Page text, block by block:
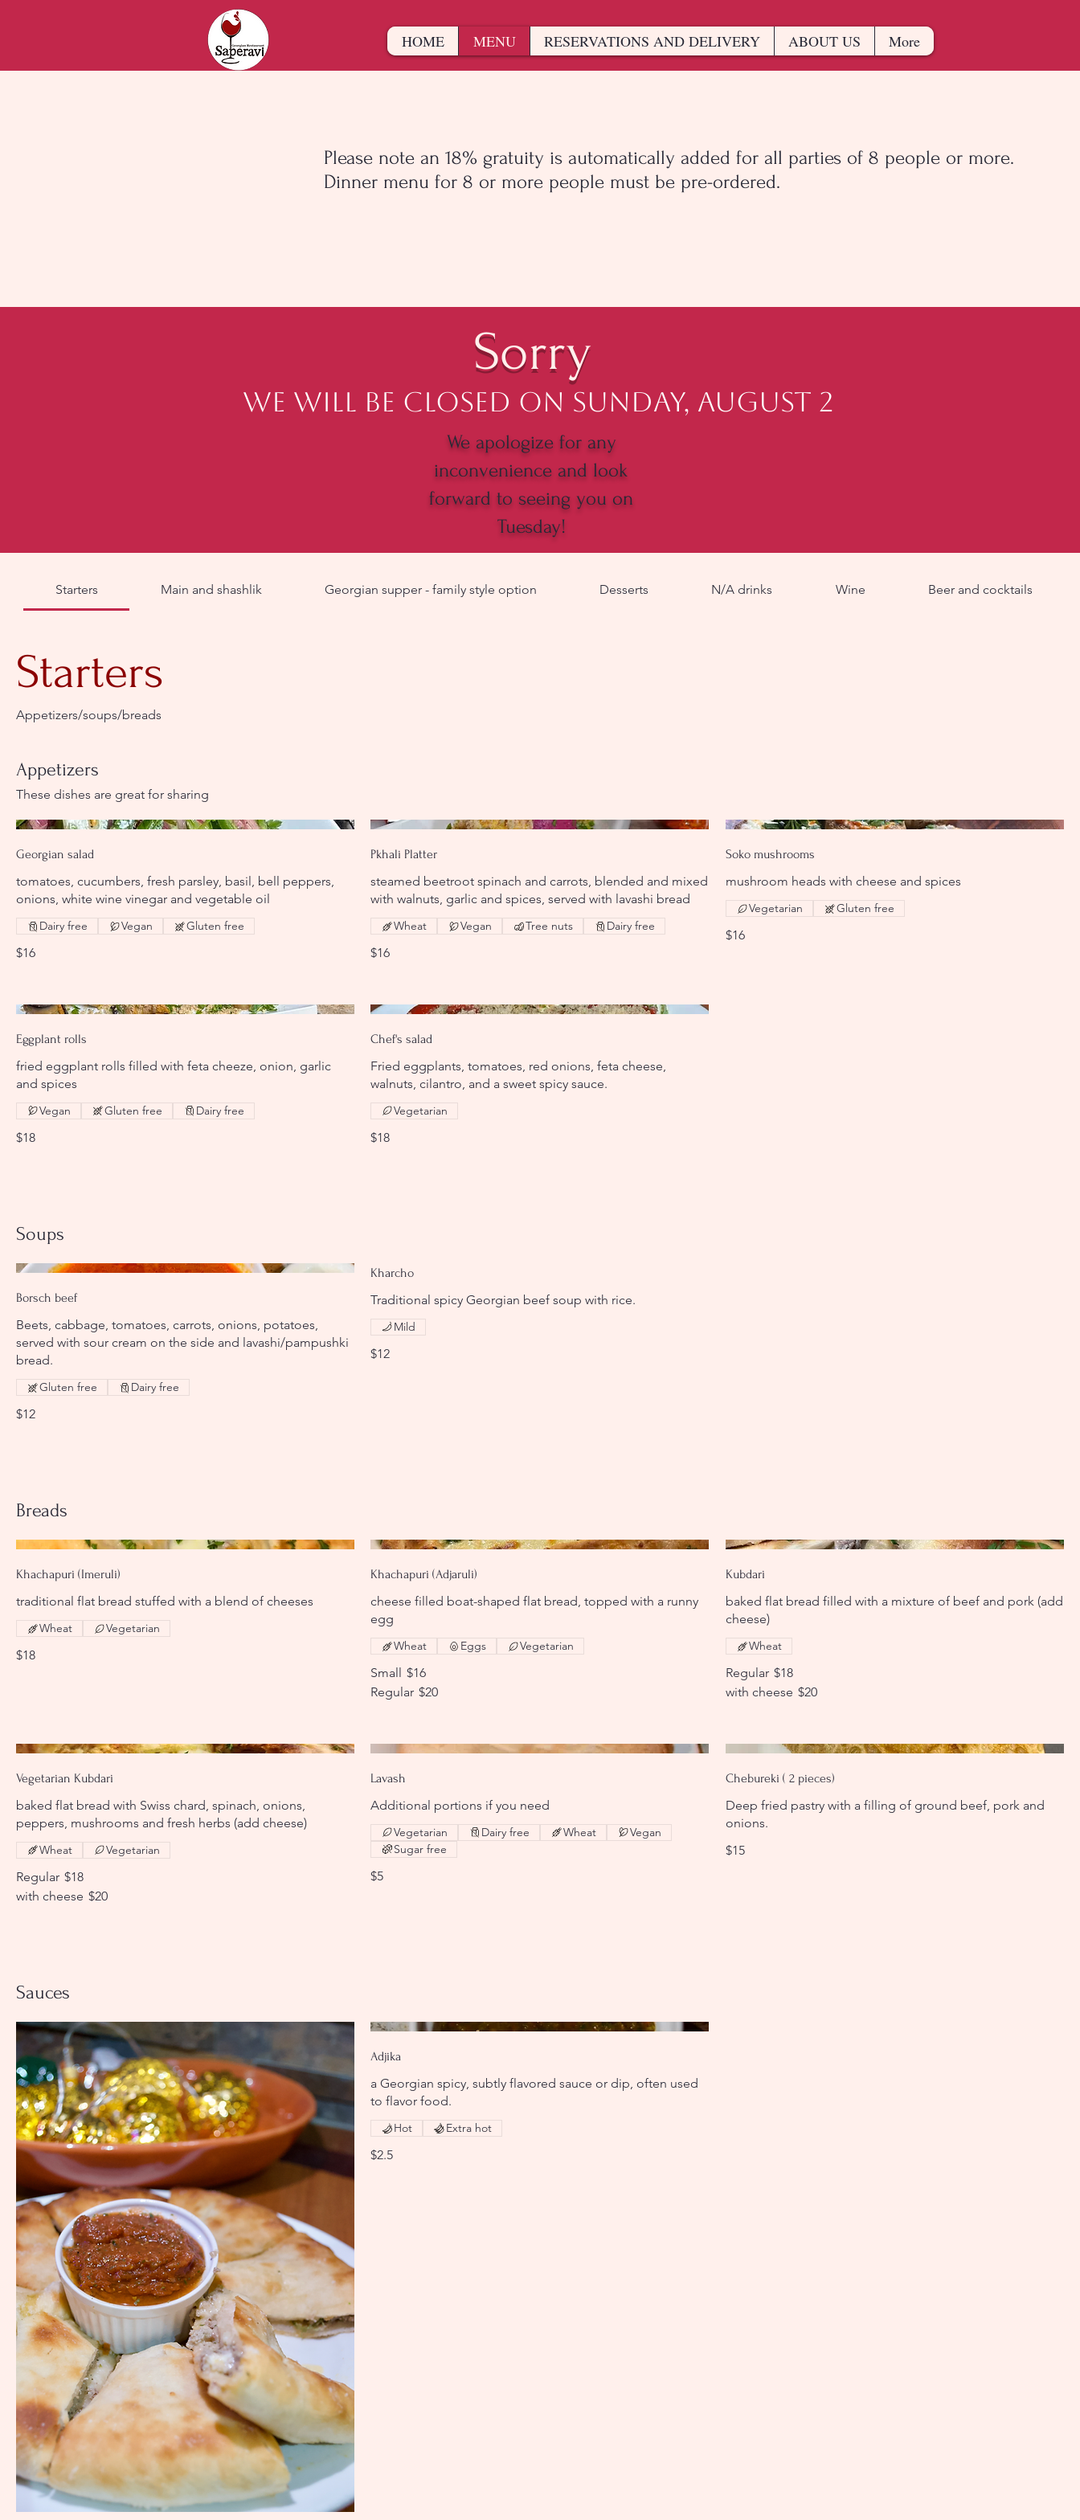
HOME MENU RESERVATIONS AND DELIVERY ABOUT US More
Please note an 18% gratuity is automatically added for all parties of 8 people or more.
Dinner menu for 8 or more people must be pre-ordered.
Sorry
We will be closed on Sunday, August 2
We apologize for any
inconvenience and look
forward to seeing you on
Tuesday!
Starters Main and shashlik Georgian supper - family style option Desserts N/A drinks Wine Beer and cocktails
Starters
Appetizers/soups/breads
Appetizers
These dishes are great for sharing
Georgian salad
tomatoes, cucumbers, fresh parsley, basil, bell peppers,
onions, white wine vinegar and vegetable oil
$16
Dairy free Vegan Gluten free
Pkhali Platter
steamed beetroot spinach and carrots, blended and mixed
with walnuts, garlic and spices, served with lavashi bread
$16
Wheat Vegan Tree nuts Dairy free
Soko mushrooms
mushroom heads with cheese and spices
$16
Vegetarian Gluten free
Eggplant rolls
fried eggplant rolls filled with feta cheeze, onion, garlic
and spices
$18
Vegan Gluten free Dairy free
Chef's salad
Fried eggplants, tomatoes, red onions, feta cheese,
walnuts, cilantro, and a sweet spicy sauce.
$18
Vegetarian
Soups
Borsch beef
Beets, cabbage, tomatoes, carrots, onions, potatoes,
served with sour cream on the side and lavashi/pampushki
bread.
$12
Gluten free Dairy free
Kharcho
Traditional spicy Georgian beef soup with rice.
$12
Mild
Breads
Khachapuri (Imeruli)
traditional flat bread stuffed with a blend of cheeses
$18
Wheat Vegetarian
Khachapuri (Adjaruli)
cheese filled boat-shaped flat bread, topped with a runny
egg
Small
$16
Regular $20
Wheat Eggs Vegetarian
Kubdari
baked flat bread filled with a mixture of beef and pork (add
cheese)
Regular $18
with cheese $20
Wheat
Vegetarian Kubdari
baked flat bread with Swiss chard, spinach, onions,
peppers, mushrooms and fresh herbs (add cheese)
Regular $18
with cheese $20
Wheat Vegetarian
Lavash
Additional portions if you need
$5
Vegetarian Dairy free Wheat
Vegan
Sugar free
Chebureki ( 2 pieces)
Deep fried pastry with a filling of ground beef, pork and
onions.
$15
Sauces
Adjika
a Georgian spicy, subtly flavored sauce or dip, often used
to flavor food.
$2.5
Hot Extra hot